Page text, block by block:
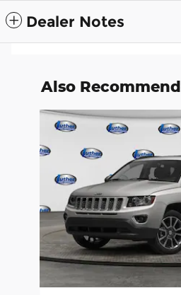
Dealer Notes
Also
Slide 1 of 6